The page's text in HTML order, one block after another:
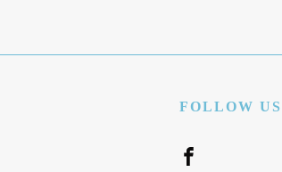
FOLLOW US